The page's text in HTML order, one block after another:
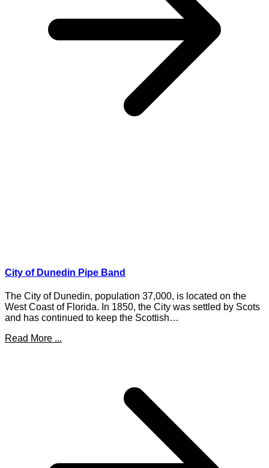
City of Dunedin Pipe Band
The City of Dunedin, population 37,000, is located on the
West Coast of Florida. In 1850, the City was settled by Scots
and has continued to keep the Scottish…
Read More ...